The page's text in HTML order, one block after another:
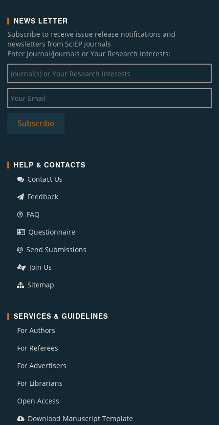
NEWS LETTER
Subscribe to receive issue release notifications and
newsletters from SciEP journals
Enter Journal/Journals or Your Research Interests:
HELP & CONTACTS
Contact Us
Feedback
FAQ
Questionnaire
Send Submissions
Join Us
Sitemap
SERVICES & GUIDELINES
For Authors
For Referees
For Advertisers
For Librarians
Open Access
Download Manuscript Template